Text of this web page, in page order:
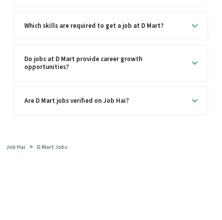
Which skills are required to get a job at D Mart?
Do jobs at D Mart provide career growth
opportunities?
Are D Mart jobs verified on Job Hai?
Job Hai > D Mart Jobs